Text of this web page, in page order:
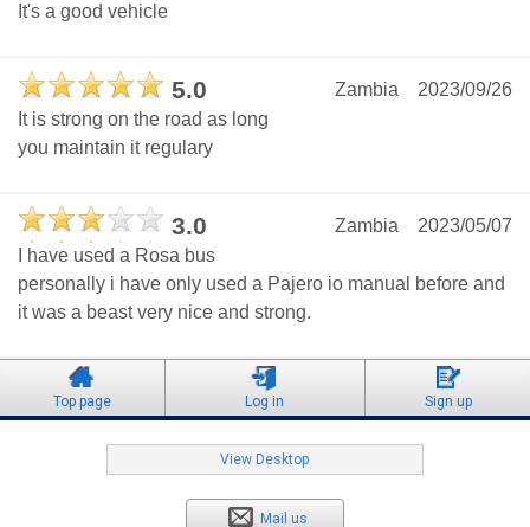
It's a good vehicle
5.0 2023/09/26
Zambia
It is strong on the road as long
you maintain it regulary
3.0 2023/05/07
Zambia
I have used a Rosa bus
personally i have only used a Pajero io manual before and
it was a beast very nice and strong.
Top page Log in Sign up
View Desktop
Mail us